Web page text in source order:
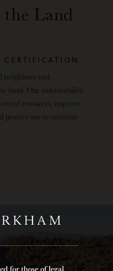
Land
neighbors and
land. Our sustainability
resources, improve
our ecosystems